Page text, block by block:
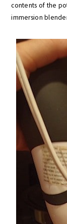
contents of the
immersion